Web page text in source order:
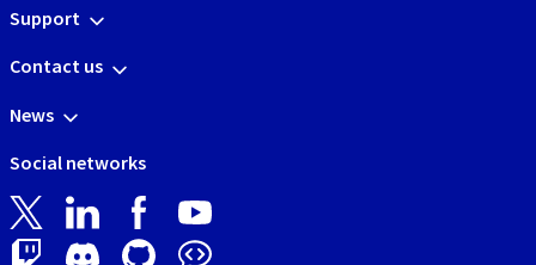
Support
Contact us
News
Social networks